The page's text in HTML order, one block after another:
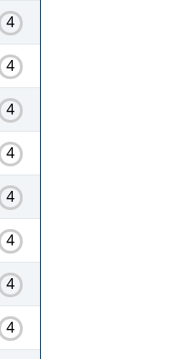
4
4
4
4
4
4
4
4